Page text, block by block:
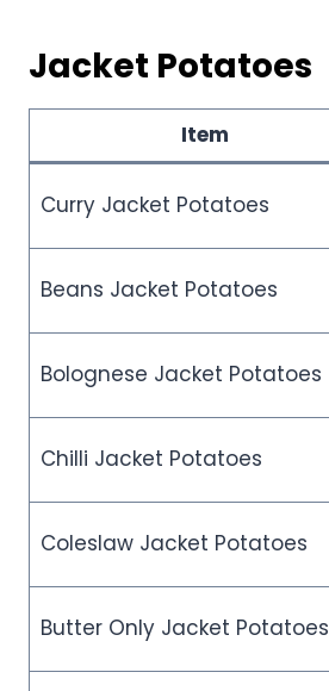
Jacket Potatoes
Item
Curry Jacket Potatoes
Beans Jacket Potatoes
Bolognese Jacket Potatoes
Chilli Jacket Potatoes
Coleslaw Jacket Potatoes
Butter Only Jacket Potatoes